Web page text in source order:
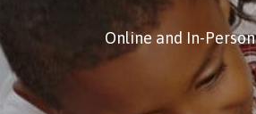
Online and In-